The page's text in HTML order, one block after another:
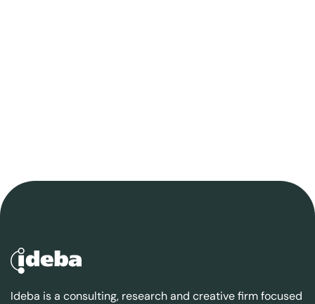
Ideba is a consulting, research and creative firm focused